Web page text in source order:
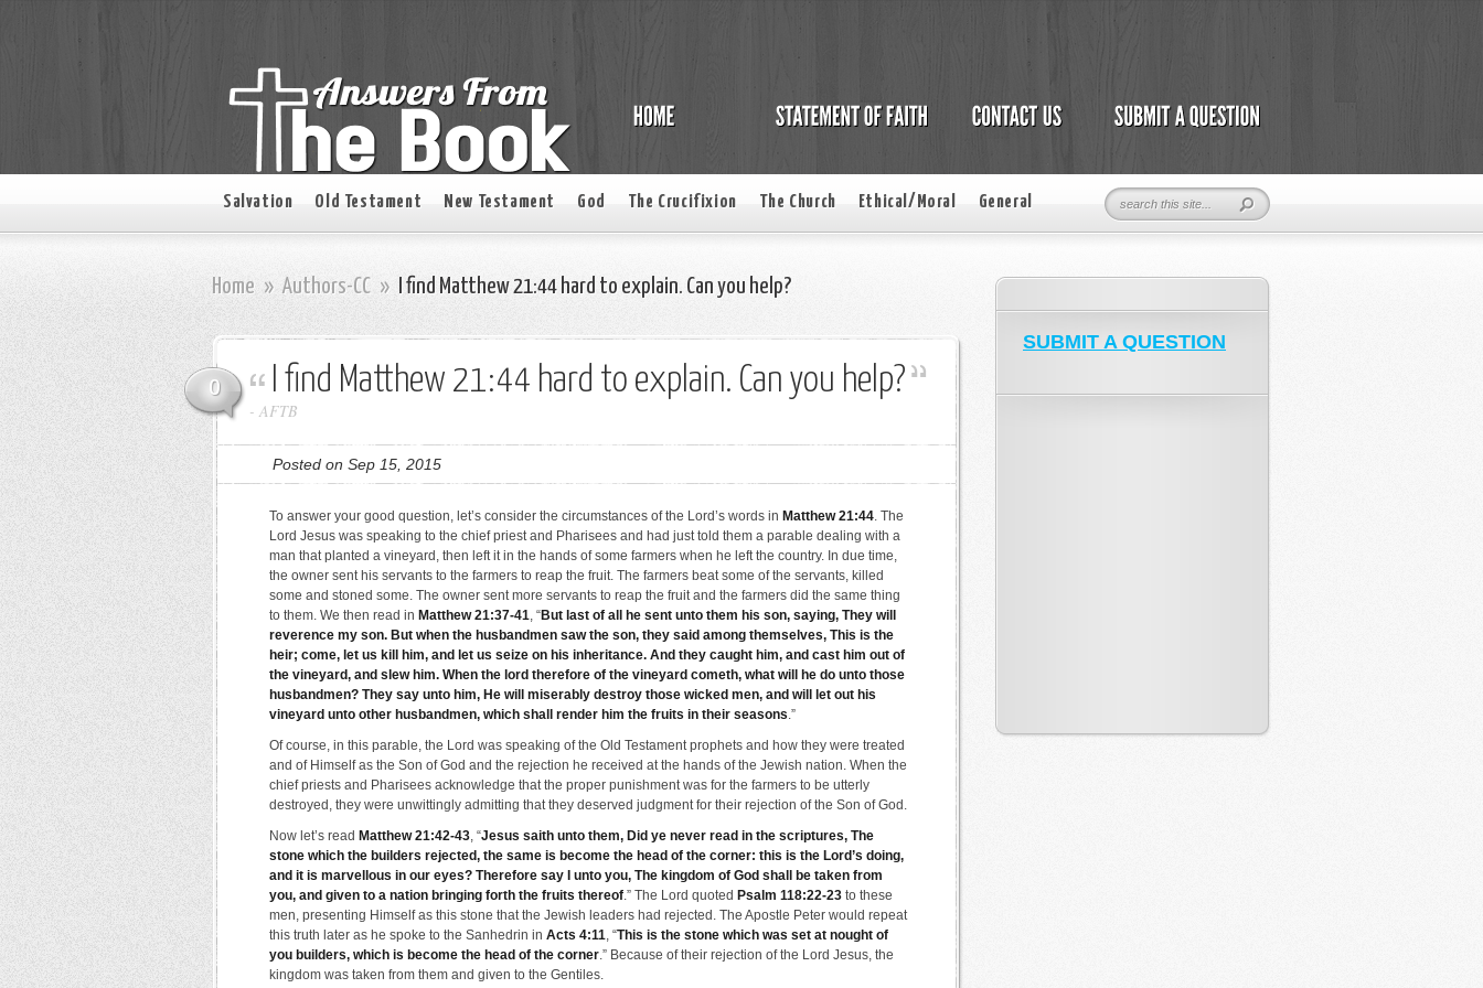
Salvation Old Testament New Testament God The Crucifixion The Church Ethical/Moral General
Home » Authors-CC » I find Matthew 21:44 hard to explain. Can you help?
0 I find Matthew 21:44 hard to explain. Can you help?
- AFTB
Posted on Sep 15, 2015
To answer your good question, let’s consider the circumstances of the Lord’s words in Matthew 21:44. The
Lord Jesus was speaking to the chief priest and Pharisees and had just told them a parable dealing with a
man that planted a vineyard, then left it in the hands of some farmers when he left the country. In due time,
the owner sent his servants to the farmers to reap the fruit. The farmers beat some of the servants, killed
some and stoned some. The owner sent more servants to reap the fruit and the farmers did the same thing
to them. We then read in Matthew 21:37-41, “But last of all he sent unto them his son, saying, They will
reverence my son. But when the husbandmen saw the son, they said among themselves, This is the
heir; come, let us kill him, and let us seize on his inheritance. And they caught him, and cast him out of
the vineyard, and slew him. When the lord therefore of the vineyard cometh, what will he do unto those
husbandmen? They say unto him, He will miserably destroy those wicked men, and will let out his
vineyard unto other husbandmen, which shall render him the fruits in their seasons.”
Of course, in this parable, the Lord was speaking of the Old Testament prophets and how they were treated
and of Himself as the Son of God and the rejection he received at the hands of the Jewish nation. When the
chief priests and Pharisees acknowledge that the proper punishment was for the farmers to be utterly
destroyed, they were unwittingly admitting that they deserved judgment for their rejection of the Son of God.
Now let’s read Matthew 21:42-43, “Jesus saith unto them, Did ye never read in the scriptures, The
stone which the builders rejected, the same is become the head of the corner: this is the Lord’s doing,
and it is marvellous in our eyes? Therefore say I unto you, The kingdom of God shall be taken from
you, and given to a nation bringing forth the fruits thereof.” The Lord quoted Psalm 118:22-23 to these
men, presenting Himself as this stone that the Jewish leaders had rejected. The Apostle Peter would repeat
this truth later as he spoke to the Sanhedrin in Acts 4:11, “This is the stone which was set at nought of
you builders, which is become the head of the corner.” Because of their rejection of the Lord Jesus, the
kingdom was taken from them and given to the Gentiles.
SUBMIT A QUESTION